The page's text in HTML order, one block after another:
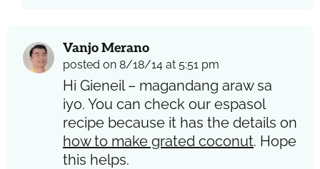
Vanjo Merano
posted on 8/18/14 at 5:51 pm
Hi Gieneil – magandang araw sa
iyo. You can check our espasol
recipe because it has the details on
how to make grated coconut. Hope
this helps.